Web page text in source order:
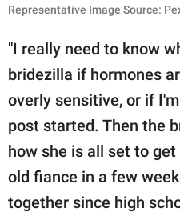
Representative Image Source:
"I really need to know
bridezilla if hormones
overly sensitive, or if
post started. Then the
how she is all set to
old fiance in a few
together since high